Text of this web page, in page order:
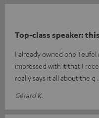
Top-class speaker:
I already owned one
impressed with it that I
really says it all about the q
Gerard K.